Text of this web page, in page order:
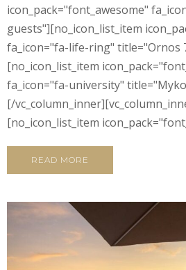
icon_pack="font_awesome"
guests"][no_icon_list_item
fa_icon="fa-life-ring" title="Ornos
[no_icon_list_item
fa_icon="fa-university"
[/
[no_icon_list_item
READ MORE